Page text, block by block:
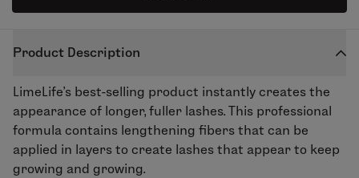
Product Description
LimeLife’s best-selling product instantly creates the
appearance of longer, fuller lashes. This professional
formula contains lengthening fibers that can be
applied in layers to create lashes that appear to keep
growing and growing.